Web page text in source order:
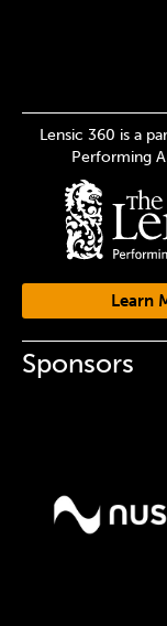
Lensic 360 is a
Performing
Learn
Sponsors